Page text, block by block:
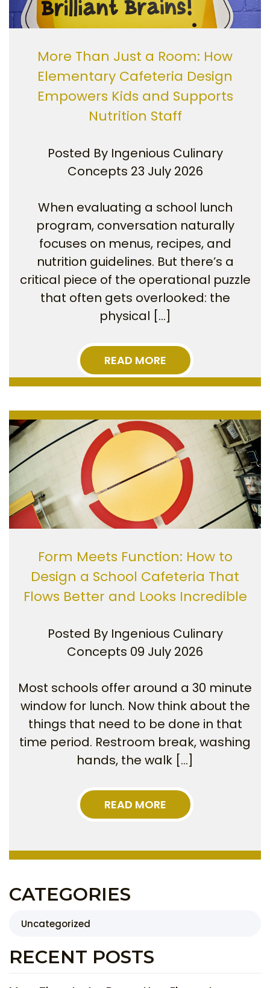
More Than Just a Room: How
Elementary Cafeteria Design
Empowers Kids and Supports
Nutrition Staff
Posted ByIngenious Culinary
Concepts 23 July 2026
When evaluating a school lunch
program, conversation naturally
focuses on menus, recipes, and
nutrition guidelines. But there’s a
critical piece of the operational puzzle
that often gets overlooked: the
physical […]
READ MORE
Form Meets Function: How to
Design a School Cafeteria That
Flows Better and Looks Incredible
Posted ByIngenious Culinary
Concepts 09 July 2026
Most schools offer around a 30 minute
window for lunch. Now think about the
things that need to be done in that
time period. Restroom break, washing
hands, the walk […]
READ MORE
CATEGORIES
Uncategorized
RECENT POSTS